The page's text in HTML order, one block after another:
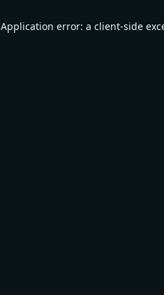
Application error: a client-side